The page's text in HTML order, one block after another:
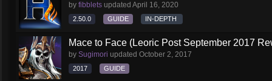
by fibblets updated April 16, 2020
2.50.0 GUIDE IN-DEPTH
Mace to Face (Leoric Post September 2017
by Sugimori updated October 2, 2017
2017 GUIDE